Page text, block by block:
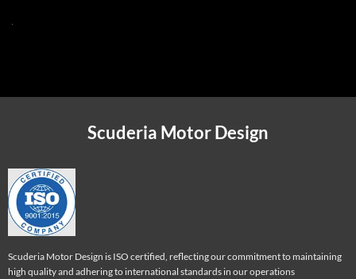
Scuderia Motor Design
Scuderia Motor Design is ISO certified, reflecting our commitment to maintaining
high quality and adhering to international standards in our operations